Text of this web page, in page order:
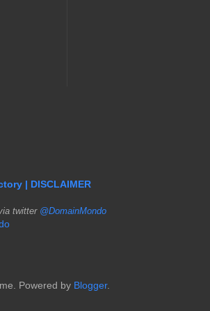
| DISCLAIMER
twitter @DomainMondo
Powered by Blogger.